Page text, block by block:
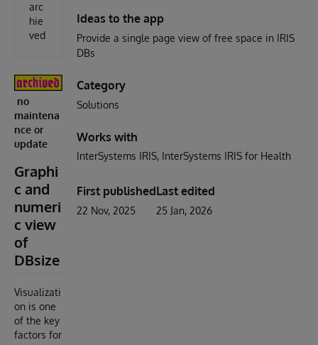
arc
hie
ved
no
maintena
nce or
update
Graphi
c and
numeri
c view
of
DBsize
Visualizati
on is one
of the key
factors for
Ideas to the app
Provide a single page view of free space in IRIS
DBs
Category
Solutions
Works with
InterSystems IRIS InterSystems IRIS for Health
First published
22 Nov, 2025
Last edited
25 Jan, 2026